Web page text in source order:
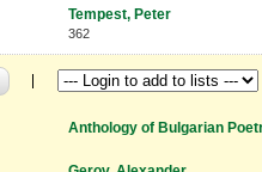
Tempest, Peter
362
Anthology of Bulgarian